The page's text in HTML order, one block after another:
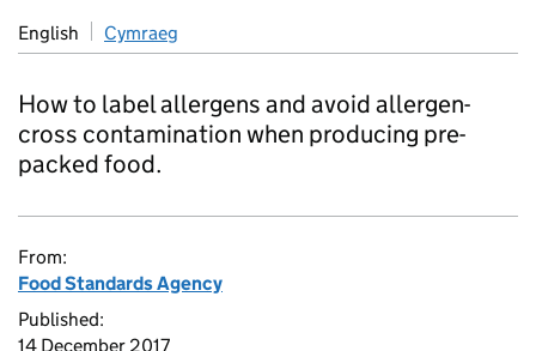
English Cymraeg
How to label allergens and avoid allergen-
cross contamination when producing pre-
packed food.
From:
Food Standards Agency
Published:
14 December 2017